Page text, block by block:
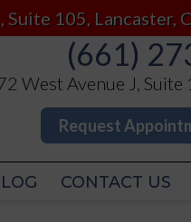
105, Lancaster,
(661)
West Avenue J,
Request
CONTACT US
(661)
West Avenue J,
Request
CONTACT US